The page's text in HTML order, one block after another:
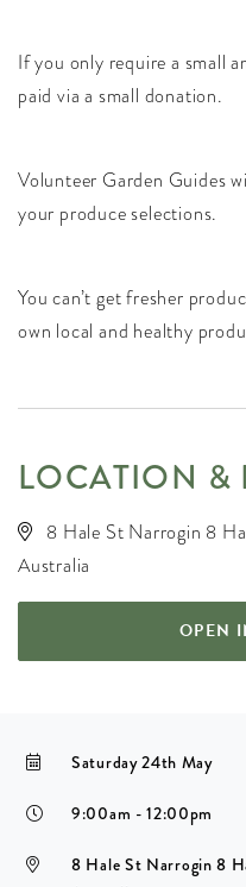
If you only require a small
paid via a small donation.
Volunteer Garden Guides
your produce selections.
You can’t get fresher
own local and healthy
LOCATION &
8 Hale St Narrogin 8
Australia
OPEN
Saturday 24th May
9:00am - 12:00pm
8 Hale St Narrogin 8